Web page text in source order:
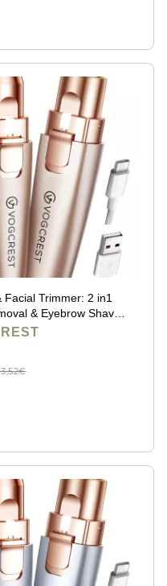
Facial Trimmer: 2 in1
& Eyebrow Shaver
Light (Rose Gold)